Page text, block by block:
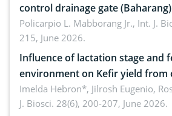
control drainage gate (Baharang): Climate resilient
solution
Policarpio L. Mabborang Jr., Int. J.
215, June 2026.
Influence of lactation stage and
environment on Kefir yield from
Imelda Hebron*, Jilrosh Eugenio,
J. Biosci. 28(6), 200-207, June 2026.